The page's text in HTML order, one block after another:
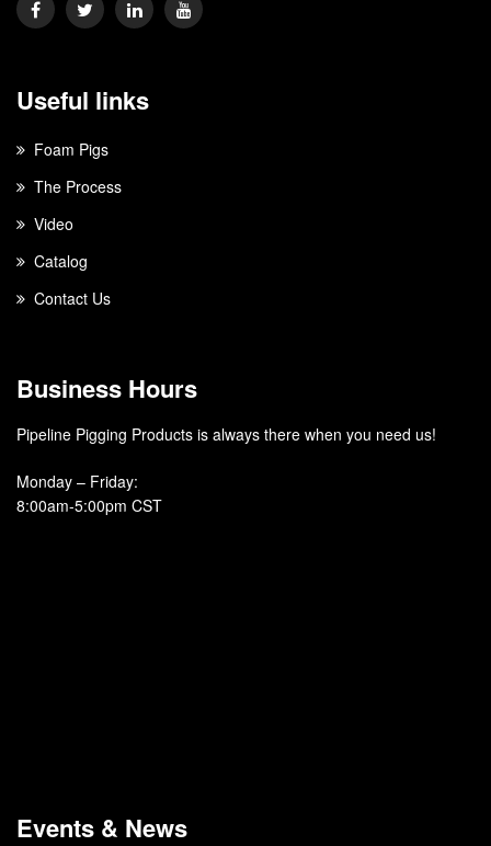
Useful links
Foam Pigs
The Process
Video
Catalog
Contact Us
Business Hours
Pipeline Pigging Products is always there when you need us!
Monday – Friday:
8:00am-5:00pm CST
Events & News